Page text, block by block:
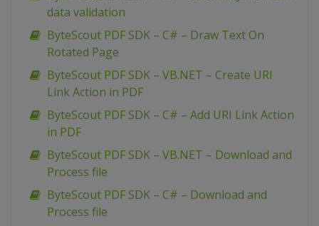
data validation
ByteScout PDF SDK – C# – Draw Text On
Rotated Page
ByteScout PDF SDK – VB.NET – Create URI
Link Action in PDF
ByteScout PDF SDK – C# – Add URI Link Action
in PDF
ByteScout PDF SDK – VB.NET – Download and
Process file
ByteScout PDF SDK – C# – Download and
Process file